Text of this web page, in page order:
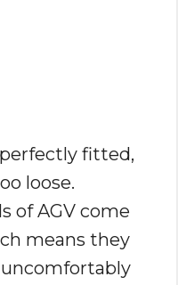
fitted,
loose.
of AGV come
means they